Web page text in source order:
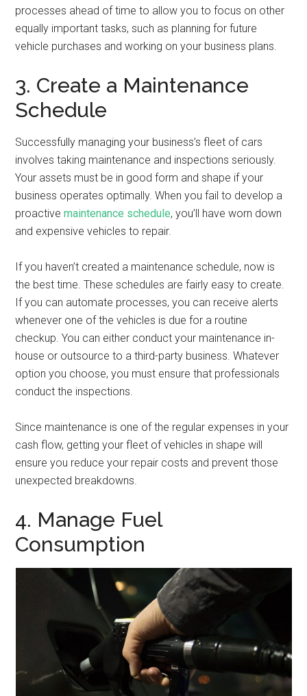
processes ahead of time to allow you to focus on other
equally important tasks, such as planning for future
vehicle purchases and working on your business plans.
3. Create a Maintenance
Schedule
Successfully managing your business’s fleet of cars
involves taking maintenance and inspections seriously.
Your assets must be in good form and shape if your
business operates optimally. When you fail to develop a
proactivemaintenance schedule, you’ll have worn down
and expensive vehicles to repair.
If you haven’t created a maintenance schedule, now is
the best time. These schedules are fairly easy to create.
If you can automate processes, you can receive alerts
whenever one of the vehicles is due for a routine
checkup. You can either conduct your maintenance in-
house or outsource to a third-party business. Whatever
option you choose, you must ensure that professionals
conduct the inspections.
Since maintenance is one of the regular expenses in your
cash flow, getting your fleet of vehicles in shape will
ensure you reduce your repair costs and prevent those
unexpected breakdowns.
4. Manage Fuel
Consumption